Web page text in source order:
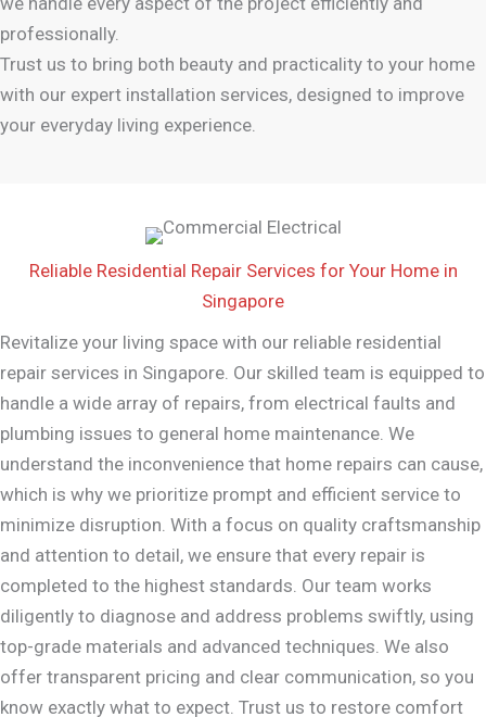
professionally.
Trust us to bring both beauty and practicality to your home
with our expert installation services, designed to improve
your everyday living experience.
Reliable Residential Repair Services for Your Home in
Singapore
Revitalize your living space with our reliable residential
repair services in Singapore. Our skilled team is equipped to
handle a wide array of repairs, from electrical faults and
plumbing issues to general home maintenance. We
understand the inconvenience that home repairs can cause,
which is why we prioritize prompt and efficient service to
minimize disruption. With a focus on quality craftsmanship
and attention to detail, we ensure that every repair is
completed to the highest standards. Our team works
diligently to diagnose and address problems swiftly, using
top-grade materials and advanced techniques. We also
offer transparent pricing and clear communication, so you
know exactly what to expect. Trust us to restore comfort